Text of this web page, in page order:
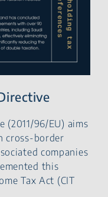
(2011/96/EU) aims
cross-border
companies
this
Tax Act (CIT